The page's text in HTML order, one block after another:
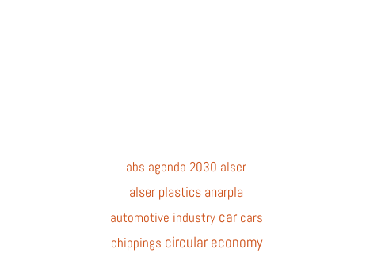
abs agenda 2030 alser
alser plastics anarpla
automotive industry car cars
chippings circular economy